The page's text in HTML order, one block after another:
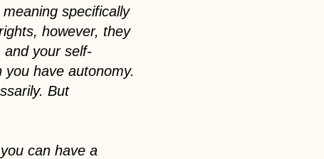
specifically
however, they
and your self-
have autonomy.
But
can have a